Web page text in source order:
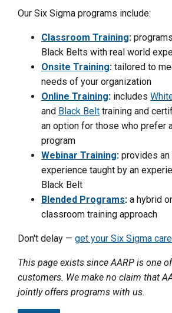
Our Six Sigma programs include:
Classroom Training:
Black Belts with real world
Onsite Training: tailored to
needs of your organization
Online Training: includes
and Black Belt training and
an option for those who prefer
program
Webinar Training: provides
experience taught by an
Black Belt
Blended Programs: a hybrid
classroom training approach
Don't delay — get your Six Sigma
This page exists since AARP is one
customers. We make no claim that
jointly offers programs with us.